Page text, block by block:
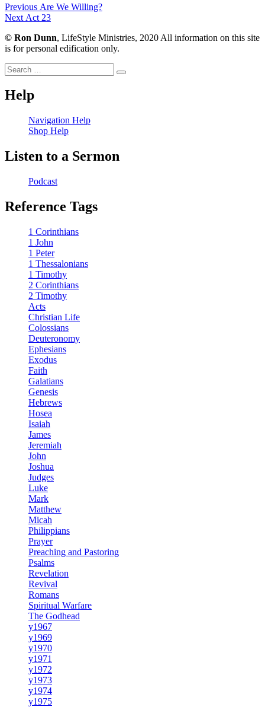
Post
navigation
Previous Previous
post:
Are We Willing?
Next Next
Act 23
© Ron Dunn, LifeStyle Ministries, 2020 All information on this site
is for personal edification only.
Search
for:
Search
Help
Navigation Help
Shop Help
Listen to a Sermon
Podcast
Reference Tags
1 Corinthians
1 John
1 Peter
1 Thessalonians
1 Timothy
2 Corinthians
2 Timothy
Acts
Christian Life
Colossians
Deuteronomy
Ephesians
Exodus
Faith
Galatians
Genesis
Hebrews
Hosea
Isaiah
James
Jeremiah
John
Joshua
Judges
Luke
Mark
Matthew
Micah
Philippians
Prayer
Preaching and Pastoring
Psalms
Revelation
Revival
Romans
Spiritual Warfare
The Godhead
y1967
y1969
y1970
y1971
y1972
y1973
y1974
y1975